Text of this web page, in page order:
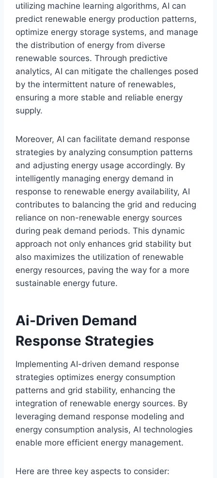
utilizing machine learning algorithms, AI can
predict renewable energy production patterns,
optimize energy storage systems, and manage
the distribution of energy from diverse
renewable sources. Through predictive
analytics, AI can mitigate the challenges posed
by the intermittent nature of renewables,
ensuring a more stable and reliable energy
supply.
Moreover, AI can facilitate demand response
strategies by analyzing consumption patterns
and adjusting energy usage accordingly. By
intelligently managing energy demand in
response to renewable energy availability, AI
contributes to balancing the grid and reducing
reliance on non-renewable energy sources
during peak demand periods. This dynamic
approach not only enhances grid stability but
also maximizes the utilization of renewable
energy resources, paving the way for a more
sustainable energy future.
Ai-Driven Demand
Response Strategies
Implementing AI-driven demand response
strategies optimizes energy consumption
patterns and grid stability, enhancing the
integration of renewable energy sources. By
leveraging demand response modeling and
energy consumption analysis, AI technologies
enable more efficient energy management.
Here are three key aspects to consider: